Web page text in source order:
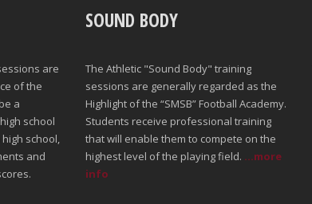
are
of the
a
school
school,
and
SOUND BODY
The Athletic "Sound Body" training
sessions are generally regarded as the
Highlight of the “SMSB” Football Academy.
Students receive professional training
that will enable them to compete on the
highest level of the playing field. ...more
info